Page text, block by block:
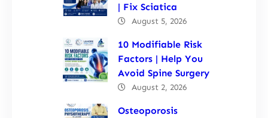
| Fix Sciatica
August 5, 2026
10 Modifiable Risk
Factors | Help You
Avoid Spine Surgery
August 2, 2026
Osteoporosis